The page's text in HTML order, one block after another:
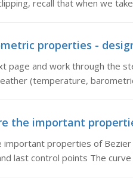
recall that when we
properties -
page and work through the
(temperature,
the important
important properties of
last control points The curve